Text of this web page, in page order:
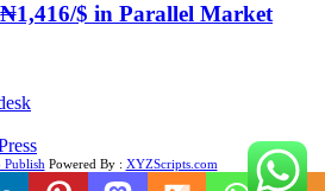
$ in Parallel Market
Publish Powered By : XYZScripts.com